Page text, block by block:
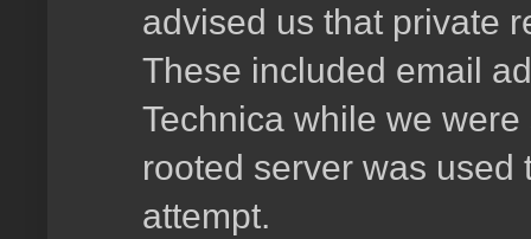
advised us that private
These included email
Technica while we
rooted server was
attempt.